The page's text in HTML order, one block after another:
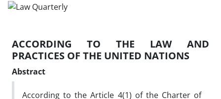
ACCORDING TO THE LAW AND
PRACTICES OF THE UNITED NATIONS
Abstract
According to the Article 4(1) of the Charter of